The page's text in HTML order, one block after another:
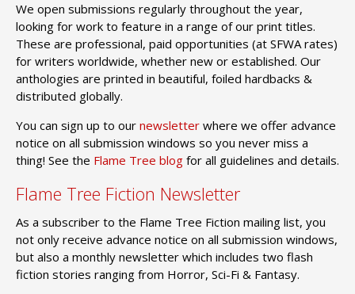
We open submissions regularly throughout the year,
looking for work to feature in a range of our print titles.
These are professional, paid opportunities (at SFWA rates)
for writers worldwide, whether new or established. Our
anthologies are printed in beautiful, foiled hardbacks &
distributed globally.
You can sign up to our newsletter where we offer advance
notice on all submission windows so you never miss a
thing! See the Flame Tree blog for all guidelines and details.
Flame Tree Fiction Newsletter
As a subscriber to the Flame Tree Fiction mailing list, you
not only receive advance notice on all submission windows,
but also a monthly newsletter which includes two flash
fiction stories ranging from Horror, Sci-Fi & Fantasy.